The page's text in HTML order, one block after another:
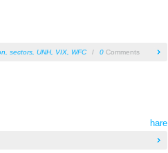
, sectors, UNH, VIX, WFC / 0 Comments
hare